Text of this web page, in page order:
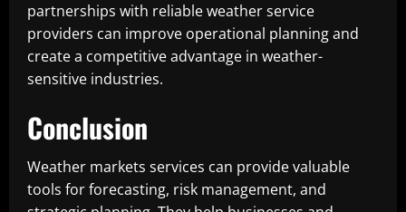
partnerships with reliable weather service
providers can improve operational planning and
create a competitive advantage in weather-
sensitive industries.
Conclusion
Weather markets services can provide valuable
tools for forecasting, risk management, and